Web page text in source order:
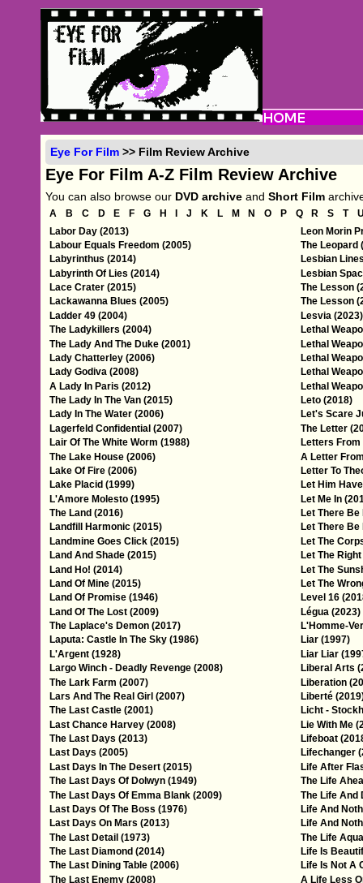
Eye For Film >> Film Review Archive
Eye For Film A-Z Film Review Archive
You can also browse our DVD archive andShort Film
A B C D E F G H J K L M N O P Q R S T
Labor Day (2013)
Labour Equals Freedom (2005)
Labyrinthus (2014)
Labyrinth Of Lies (2014)
Lace Crater (2015)
Lackawanna Blues (2005)
Ladder 49 (2004)
The Ladykillers (2004)
The Lady And The Duke (2001)
Lady Chatterley (2006)
Lady Godiva (2008)
A Lady In Paris (2012)
The Lady In The Van (2015)
Lady In The Water (2006)
Lagerfeld Confidential (2007)
Lair Of The White Worm (1988)
The Lake House (2006)
Lake Of Fire (2006)
Lake Placid (1999)
L'Amore Molesto (1995)
The Land (2016)
Landfill Harmonic (2015)
Landmine Goes Click (2015)
Land And Shade (2015)
Land Ho! (2014)
Land Of Mine (2015)
Land Of Promise (1946)
Land Of The Lost (2009)
The Laplace's Demon (2017)
Laputa: Castle In The Sky (1986)
L'Argent (1928)
Largo Winch - Deadly Revenge (2008)
The Lark Farm (2007)
Lars And The Real Girl (2007)
The Last Castle (2001)
Last Chance Harvey (2008)
The Last Days (2013)
Last Days (2005)
Last Days In The Desert (2015)
The Last Days Of Dolwyn (1949)
The Last Days Of Emma Blank (2009)
Last Days Of The Boss (1976)
Last Days On Mars (2013)
The Last Detail (1973)
The Last Diamond (2014)
The Last Dining Table (2006)
The Last Enemy (2008)
Leon Morin
The Leopard
Lesbian
Lesbian
The Lesson
The Lesson
Lesvia (2023)
Lethal
Lethal
Lethal
Lethal
Lethal
Leto (2018)
Let's Scare
The Letter
Letters From
A Letter
Letter To
Let Him
Let Me In
Let There Be
Let There Be
Let The
Let The
Let The
Let The
Level 16
Légua (2023)
L'Homme-
Liar (1997)
Liar Liar
Liberal Arts
Liberation
Liberté
Licht -
Lie With Me
Lifeboat
Lifechanger
Life After
The Life
The Life And
Life And
Life And
The Life
Life Is
Life Is Not A
A Life Less